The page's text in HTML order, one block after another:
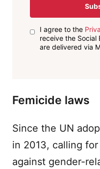
I agree to the
receive the Social
are delivered via
Femicide laws
Since the UN
in 2013, calling
against gender-